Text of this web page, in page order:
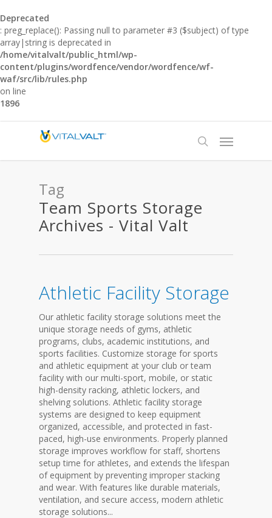
Deprecated
: preg_replace(): Passing null to parameter #3 ($subject) of type
array|string is deprecated in
/home/vitalvalt/public_html/wp-
content/plugins/wordfence/vendor/wordfence/wf-
waf/src/lib/rules.php
on line
1896
Tag
Team Sports Storage
Archives - Vital Valt
Athletic Facility Storage
Our athletic facility storage solutions meet the
unique storage needs of gyms, athletic
programs, clubs, academic institutions, and
sports facilities. Customize storage for sports
and athletic equipment at your club or team
facility with our multi-sport, mobile, or static
high-density racking, athletic lockers, and
shelving solutions. Athletic facility storage
systems are designed to keep equipment
organized, accessible, and protected in fast-
paced, high-use environments. Properly planned
storage improves workflow for staff, shortens
setup time for athletes, and extends the lifespan
of equipment by preventing improper stacking
and wear. With features like durable materials,
ventilation, and secure access, modern athletic
storage solutions...